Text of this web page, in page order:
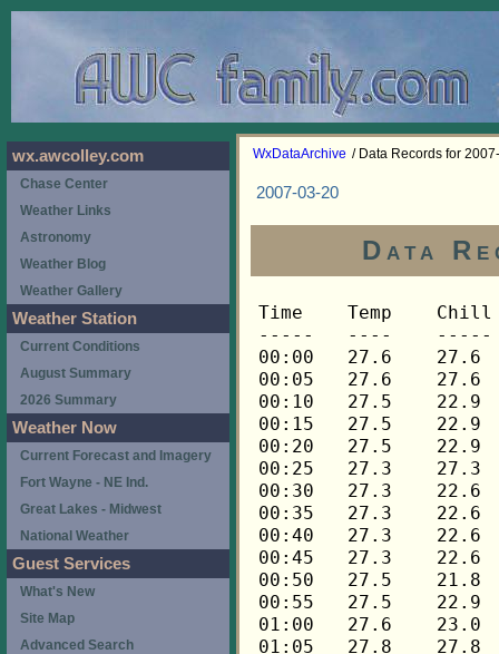
WxDataArchive / Data Records for
2007-03-20
Data
Time	Temp	Chill	HIndex	Humid	Dewpt	 Wind 	HiWind	WindDir	Rain 	Barom 
-----	----	-----	------	-----	-----	------	------	-------	-----	----- 
00:00	27.6	27.6	27.6	78	21.7	3	7	112	0.00	30.450 
00:05	27.6	27.6	27.6	78	21.7	3	9	112	0.00	30.449 
00:10	27.5	22.9	27.5	78	21.6	4	11	112	0.00	30.449 
00:15	27.5	22.9	27.5	79	21.9	4	10	112	0.00	30.445 
00:20	27.5	22.9	27.5	79	21.9	4	10	112	0.00	30.439 
00:25	27.3	27.3	27.3	79	21.7	3	7	112	0.00	30.438 
00:30	27.3	22.6	27.3	80	22.0	4	9	112	0.00	30.437 
00:35	27.3	22.6	27.3	80	22.0	4	9	112	0.00	30.436 
00:40	27.3	22.6	27.3	80	22.0	4	9	90	0.00	30.435 
00:45	27.3	22.6	27.3	80	22.0	4	10	90	0.00	30.433 
00:50	27.5	21.8	27.5	80	22.2	5	11	90	0.00	30.427 
00:55	27.5	22.9	27.5	80	22.2	4	8	112	0.00	30.426 
01:00	27.6	23.0	27.6	81	22.5	4	7	112	0.00	30.425 
01:05	27.8	27.8	27.8	81	22.7	3	7	112	0.00	30.425 
01:10	27.8	27.8	27.8	80	22.4	3	7	112	0.00	30.422 
01:15	27.9	23.3	27.9	81	22.8	4	9	112	0.00	30.420 
01:20	28.1	23.6	28.1	80	22.7	4	9	112	0.00	30.419 
01:25	28.2	22.6	28.2	80	22.8	5	10	112	0.00	30.419 
01:30	28.4	23.9	28.4	80	23.0	4	10	90	0.00	30.419 
01:35	28.5	24.0	28.5	80	23.1	4	8	112	0.00	30.418 
01:40	28.7	28.7	28.7	80	23.3	3	6	90	0.00	30.416 
01:45	28.8	24.4	28.8	80	23.4	4	6	112	0.00	30.415 
01:50	29.0	24.6	29.0	79	23.3	4	9	90	0.00	30.413 
01:55	29.0	24.6	29.0	79	23.3	4	10	112	0.00	30.405 
02:00	29.1	24.7	29.1	79	23.4	4	7	112	0.00	30.403 
02:05	29.3	23.9	29.3	79	23.6	5	12	112	0.00	30.402 
02:10	29.3	25.0	29.3	79	23.6	4	10	112	0.00	30.400 
02:15	29.4	23.1	29.4	79	23.7	6	13	112	0.00	30.399 
02:20	29.4	25.1	29.4	79	23.7	4	7	90	0.00	30.400 
02:25	29.4	24.0	29.4	79	23.7	5	11	112	0.00	30.398 
02:30	29.5	24.1	29.5	79	23.8	5	10	90	0.00	30.392 
02:35	29.5	29.5	29.5	80	24.1	3	9	112	0.00	30.391 
02:40	29.7	29.7	29.7	79	24.0	3	6	112	0.00	30.393 
02:45	29.7	25.4	29.7	79	24.0	4	9	90	0.00	30.386 
02:50	29.8	25.5	29.8	79	24.1	4	9	90	0.00	30.384 
02:55	29.8	25.5	29.8	79	24.1	4	7	112	0.00	30.382 
03:00	30.0	30.0	30.0	80	24.6	3	11	112	0.00	30.375 
03:05	30.0	25.8	30.0	80	24.6	4	11	112	0.00	30.379 
03:10	30.1	25.9	30.1	80	24.7	4	7	90	0.00	30.374 
03:15	30.1	24.8	30.1	81	25.0	5	10	90	0.00	30.372 
03:20	30.1	30.1	30.1	81	25.0	2	5	90	0.00	30.371 
03:25	30.1	25.9	30.1	82	25.3	4	7	90	0.00	30.370 
03:30	30.1	25.9	30.1	81	25.0	4	8	112	0.00	30.369 
03:35	30.1	30.1	30.1	82	25.3	3	7	90	0.00	30.369 
03:40	30.1	30.1	30.1	82	25.3	2	5	90	0.00	30.369 
03:45	30.3	30.3	30.3	82	25.5	3	7	112	0.00	30.369 
03:50	30.4	30.4	30.4	83	25.9	1	3	90	0.00	30.369 
03:55	30.4	30.4	30.4	83	25.9	3	6	112	0.00	30.369 
04:00	30.4	30.4	30.4	83	25.9	2	5	90	0.00	30.360 
04:05	30.4	30.4	30.4	85	26.4	2	5	112	0.01	30.360 
04:10	30.4	30.4	30.4	85	26.4	3	6	90	0.00	30.360 
04:15	30.4	30.4	30.4	86	26.7	3	6	112	0.00	30.345 
04:20	30.4	26.2	30.4	87	27.0	4	7	112	0.01	30.345 
04:25	30.4	26.2	30.4	87	27.0	4	9	112	0.00	30.345 
04:30	30.4	26.2	30.4	87	27.0	4	8	112	0.00	30.339 
04:35	30.6	26.5	30.6	88	27.5	4	9	90	0.01	30.339 
04:40	30.6	26.5	30.6	87	27.2	4	10	112	0.00	30.339 
04:45	30.6	26.5	30.6	88	27.5	4	8	112	0.01	30.331 
04:50	30.7	26.6	30.7	88	27.6	4	7	90	0.00	30.331 
04:55	30.7	26.6	30.7	88	27.6	4	7	112	0.00	30.331 
05:00	30.7	26.6	30.7	89	27.8	4	7	112	0.01	30.319 
05:05	30.9	30.9	30.9	89	28.0	3	7	90	0.00	30.319 
05:10	30.9	26.8	30.9	89	28.0	4	6	112	0.00	30.319 
05:15	30.9	30.9	30.9	89	28.0	3	6	112	0.00	30.317 
05:20	31.0	31.0	31.0	89	28.1	3	6	112	0.00	30.317 
05:25	31.0	31.0	31.0	90	28.4	3	6	112	0.00	30.317 
05:30	31.2	27.2	31.2	89	28.3	4	7	112	0.00	30.311 
05:35	31.2	31.2	31.2	90	28.6	3	7	90	0.00	30.311 
05:40	31.3	27.3	31.3	90	28.7	4	7	112	0.00	30.311 
05:45	31.5	31.5	31.5	90	28.9	3	6	112	0.00	30.309 
05:50	31.5	31.5	31.5	90	28.9	3	5	112	0.00	30.309 
05:55	31.5	27.5	31.5	90	28.9	4	6	112	0.01	30.309 
06:00	31.6	31.6	31.6	90	29.0	3	6	90	0.00	30.306 
06:05	31.8	31.8	31.8	91	29.5	2	6	112	0.00	30.306 
06:10	31.8	31.8	31.8	91	29.5	3	6	90	0.00	30.306 
06:15	31.8	31.8	31.8	91	29.5	3	5	112	0.00	30.306 
06:20	31.8	31.8	31.8	91	29.5	3	7	90	0.00	30.306 
06:25	31.9	31.9	31.9	91	29.6	3	7	90	0.00	30.306 
06:30	31.9	31.9	31.9	91	29.6	3	6	112	0.00	30.305 
06:35	32.1	32.1	32.1	91	29.8	3	6	112	0.00	30.305 
06:40	32.2	32.2	32.2	91	29.9	3	5	112	0.00	30.305 
06:45	32.2	32.2	32.2	91	29.9	2	4	112	0.00	30.302 
06:50	32.4	32.4	32.4	91	30.1	1	3	112	0.00	30.302 
06:55	32.5	32.5	32.5	91	30.2	2	4	112	0.00	30.302 
07:00	32.7	32.7	32.7	91	30.4	2	4	112	0.00	30.299 
07:05	32.7	32.7	32.7	91	30.4	3	5	112	0.00	30.299 
07:10	32.7	32.7	32.7	90	30.1	2	5	112	0.00	30.299 
07:15	32.8	32.8	32.8	90	30.2	2	4	112	0.01	30.297 
07:20	32.8	32.8	32.8	91	30.5	2	4	112	0.00	30.297 
07:25	32.8	32.8	32.8	90	30.2	3	6	112	0.00	30.297 
07:30	32.8	32.8	32.8	91	30.5	2	5	112	0.00	30.294 
07:35	32.9	32.9	32.9	91	30.6	2	4	112	0.00	30.294 
07:40	32.9	32.9	32.9	91	30.6	3	6	112	0.00	30.294 
07:45	32.9	32.9	32.9	91	30.6	2	5	112	0.00	30.293 
07:50	32.9	32.9	32.9	91	30.6	2	4	90	0.00	30.293 
07:55	33.1	33.1	33.1	91	30.8	2	5	90	0.01	30.293 
08:00	33.1	33.1	33.1	91	30.8	3	5	112	0.00	30.289 
08:05	33.2	33.2	33.2	91	30.9	2	4	112	0.00	30.289 
08:10	33.4	33.4	33.4	91	31.1	2	4	112	0.00	30.289 
08:15	33.5	33.5	33.5	91	31.2	2	5	90	0.01	30.284 
08:20	33.7	33.7	33.7	91	31.4	2	4	90	0.00	30.284 
08:25	33.8	33.8	33.8	92	31.7	2	4	90	0.00	30.284 
08:30	34.0	34.0	34.0	92	31.9	3	6	112	0.01	30.280 
08:35	34.1	34.1	34.1	92	32.0	2	6	112	0.00	30.280 
08:40	34.4	34.4	34.4	92	32.3	2	3	112	0.00	30.280 
08:45	34.6	34.6	34.6	92	32.5	2	6	112	0.00	30.273 
08:50	34.7	34.7	34.7	92	32.6	3	5	112	0.00	30.273 
08:55	34.9	34.9	34.9	91	32.5	3	7	112	0.00	30.273 
09:00	35.0	35.0	35.0	91	32.6	3	7	112	0.00	30.269 
09:05	35.2	35.2	35.2	90	32.6	3	6	112	0.00	30.269 
09:10	35.3	35.3	35.3	90	32.7	1	6	112	0.00	30.269 
09:15	35.5	35.5	35.5	90	32.9	1	3	112	0.00	30.271 
09:20	35.6	35.6	35.6	90	33.0	1	2	112	0.00	30.271 
09:25	35.9	35.9	35.9	91	33.5	1	3	112	0.00	30.271 
09:30	36.3	36.3	36.3	91	33.9	1	3	135	0.00	30.263 
09:35	36.9	36.9	36.9	91	34.5	1	5	112	0.00	30.263 
09:40	37.3	37.3	37.3	90	34.6	1	3	90	0.00	30.263 
09:45	37.9	37.9	37.9	90	35.2	2	4	90	0.00	30.256 
09:50	38.5	38.5	38.5	89	35.5	2	4	112	0.00	30.256 
09:55	39.1	39.1	39.1	89	36.1	1	4	135	0.00	30.256 
10:00	39.5	39.5	39.5	88	36.2	1	3	112	0.00	30.248 
10:05	39.9	39.9	39.9	87	36.4	1	4	112	0.00	30.248 
10:10	40.3	40.3	40.3	87	36.7	1	3	112	0.00	30.248 
10:15	40.6	40.6	40.6	86	36.7	1	4	112	0.00	30.245 
10:20	40.8	40.8	40.8	86	36.9	2	4	112	0.00	30.245 
10:25	40.8	40.8	40.8	86	36.9	1	3	112	0.00	30.245 
10:30	40.9	40.9	40.9	86	37.0	1	3	112	0.00	30.235 
10:35	41.2	41.2	41.2	87	37.6	1	4	112	0.00	30.235 
10:40	41.3	41.3	41.3	87	37.7	1	3	112	0.00	30.235 
10:45	41.6	41.6	41.6	87	38.0	1	3	112	0.00	30.239 
10:50	42.3	42.3	42.3	87	38.7	1	3	112	0.00	30.239 
10:55	43.1	43.1	43.1	86	39.2	1	2	112	0.00	30.239 
11:00	43.9	43.9	43.9	85	39.7	2	4	112	0.00	30.228 
11:05	44.5	44.5	44.5	85	40.3	1	3	90	0.00	30.228 
11:10	45.2	45.2	45.2	85	41.0	1	2	112	0.00	30.228 
11:15	45.8	45.8	45.8	85	41.6	1	3	112	0.00	30.217 
11:20	46.5	46.5	46.5	85	42.2	1	2	135	0.00	30.217 
11:25	47.4	47.4	47.4	85	43.1	0	2	135	0.00	30.217 
11:30	48.2	48.2	48.2	84	43.6	1	4	112	0.00	30.210 
11:35	48.8	48.8	48.8	84	44.2	0	1	112	0.00	30.210 
11:40	49.5	49.5	49.5	83	44.6	0	3	112	0.00	30.210 
11:45	49.9	49.9	49.9	81	44.3	1	2	112	0.00	30.203 
11:50	50.4	50.4	50.4	82	45.1	0	1	112	0.00	30.203 
11:55	51.0	51.0	51.0	82	45.7	1	2	112	0.00	30.203 
12:00	51.7	51.7	51.7	81	46.1	1	3	112	0.00	30.192 
12:05	52.5	52.5	52.5	79	46.2	1	4	135	0.00	30.192 
12:10	53.2	53.2	53.2	79	46.9	1	4	112	0.00	30.192 
12:15	53.9	53.9	53.9	79	47.5	1	4	112	0.00	30.183 
12:20	54.8	54.8	54.8	80	48.7	1	2	112	0.00	30.183 
12:25	56.0	56.0	56.0	77	48.9	1	3	90	0.00	30.183 
12:30	56.7	56.7	56.7	76	49.2	1	3	112	0.00	30.167 
12:35	56.9	56.9	56.9	75	49.1	2	5	270	0.00	30.167 
12:40	57.2	57.2	57.2	76	49.7	1	4	112	0.00	30.167 
12:45	57.8	57.8	57.8	76	50.3	1	2	90	0.00	30.162 
12:50	58.4	58.4	58.4	78	51.6	1	4	112	0.00	30.162 
12:55	59.3	59.3	59.3	76	51.7	2	5	90	0.00	30.162 
13:00	60.4	60.4	60.4	74	52.1	2	4	248	0.00	30.149 
13:05	61.6	61.6	61.6	74	53.2	2	5	90	0.00	30.149 
13:10	62.6	62.6	62.6	70	52.7	3	9	248	0.00	30.149 
13:15	63.2	63.2	63.2	69	52.9	3	10	248	0.00	30.139 
13:20	63.9	63.9	63.9	71	54.3	2	7	248	0.00	30.139 
13:25	64.7	64.7	64.7	69	54.3	2	7	270	0.00	30.139 
13:30	65.5	65.5	65.5	68	54.7	3	9	248	0.00	30.125 
13:35	66.3	66.3	66.3	65	54.2	2	9	68	0.00	30.125 
13:40	66.9	66.9	66.9	66	55.2	2	10	270	0.00	30.125 
13:45	67.8	67.8	67.8	68	56.8	1	6	112	0.00	30.109 
13:50	68.4	68.4	68.4	63	55.3	2	6	248	0.00	30.109 
13:55	68.9	68.9	68.9	63	55.8	3	6	68	0.00	30.109 
14:00	69.3	69.3	69.3	62	55.7	3	7	112	0.00	30.103 
14:05	69.8	69.8	69.8	61	55.7	3	6	248	0.00	30.103 
14:10	70.1	70.1	70.1	58	54.6	3	6	248	0.00	30.103 
14:15	69.9	69.9	69.9	59	54.9	3	9	248	0.00	30.090 
14:20	69.9	69.9	69.9	59	54.9	3	9	248	0.00	30.090 
14:25	70.3	70.3	70.3	57	54.3	5	10	248	0.00	30.090 
14:30	70.6	70.6	70.6	58	55.1	2	6	270	0.00	30.085 
14:35	70.9	70.9	70.9	55	53.9	5	11	248	0.00	30.085 
14:40	71.1	71.1	71.1	55	54.1	5	11	270	0.00	30.085 
14:45	71.3	71.3	71.3	54	53.8	4	11	248	0.00	30.076 
14:50	71.5	71.5	71.5	55	54.5	5	13	248	0.00	30.076 
14:55	72.5	72.5	72.5	52	53.9	6	11	248	0.00	30.076 
15:00	72.8	72.8	72.8	51	53.6	5	12	270	0.00	30.072 
15:05	72.5	72.5	72.5	53	54.4	4	10	248	0.00	30.072 
15:10	72.1	72.1	72.1	51	53.0	6	12	270	0.00	30.072 
15:15	71.8	71.8	71.8	51	52.7	8	16	270	0.00	30.070 
15:20	72.1	72.1	72.1	52	53.5	6	13	270	0.00	30.070 
15:25	72.7	72.7	72.7	50	53.0	6	17	248	0.00	30.070 
15:30	72.7	72.7	72.7	51	53.5	2	9	248	0.00	30.070 
15:35	72.7	72.7	72.7	50	53.0	6	13	248	0.00	30.070 
15:40	73.0	73.0	73.0	50	53.2	6	13	248	0.00	30.070 
15:45	73.0	73.0	73.0	50	53.2	5	13	248	0.00	30.058 
15:50	72.3	72.3	72.3	51	53.1	5	13	248	0.00	30.058 
15:55	72.1	72.1	72.1	50	52.4	6	16	270	0.00	30.058 
16:00	72.7	72.7	72.7	49	52.4	7	18	270	0.00	30.057 
16:05	73.0	73.0	73.0	50	53.2	6	18	248	0.00	30.057 
16:10	73.2	73.2	73.2	48	52.3	5	12	248	0.00	30.057 
16:15	72.7	72.7	72.7	49	52.4	6	13	270	0.00	30.052 
16:20	72.3	72.3	72.3	50	52.6	6	15	248	0.00	30.052 
16:25	72.
wx.awcolley.com
Chase Center
Weather Links
Astronomy
Weather Blog
Weather Gallery
Weather Station
Current Conditions
August Summary
2026 Summary
Weather Now
Current Forecast and Imagery
Fort Wayne - NE Ind.
Great Lakes - Midwest
National Weather
Guest Services
What's New
Site Map
Advanced Search